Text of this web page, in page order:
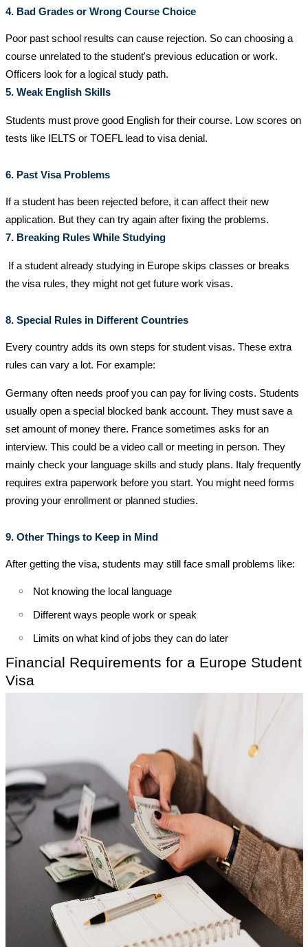
4. Bad Grades or Wrong Course Choice
Poor past school results can cause rejection. So can choosing a
course unrelated to the student's previous education or work.
Officers look for a logical study path.
5. Weak English Skills
Students must prove good English for their course. Low scores on
tests like IELTS or TOEFL lead to visa denial.
6. Past Visa Problems
If a student has been rejected before, it can affect their new
application. But they can try again after fixing the problems.
7. Breaking Rules While Studying
If a student already studying in Europe skips classes or breaks
the visa rules, they might not get future work visas.
8. Special Rules in Different Countries
Every country adds its own steps for student visas. These extra
rules can vary a lot. For example:
Germany often needs proof you can pay for living costs. Students
usually open a special blocked bank account. They must save a
set amount of money there. France sometimes asks for an
interview. This could be a video call or meeting in person. They
mainly check your language skills and study plans. Italy frequently
requires extra paperwork before you start. You might need forms
proving your enrollment or planned studies.
9. Other Things to Keep in Mind
After getting the visa, students may still face small problems like:
Not knowing the local language
Different ways people work or speak
Limits on what kind of jobs they can do later
Financial Requirements for a Europe Student
Visa